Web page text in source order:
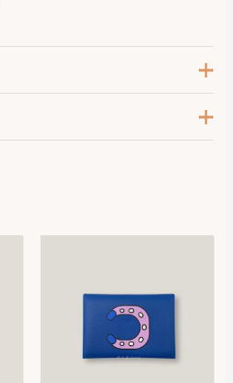
Ciel / Bleu Marine / Céladon,